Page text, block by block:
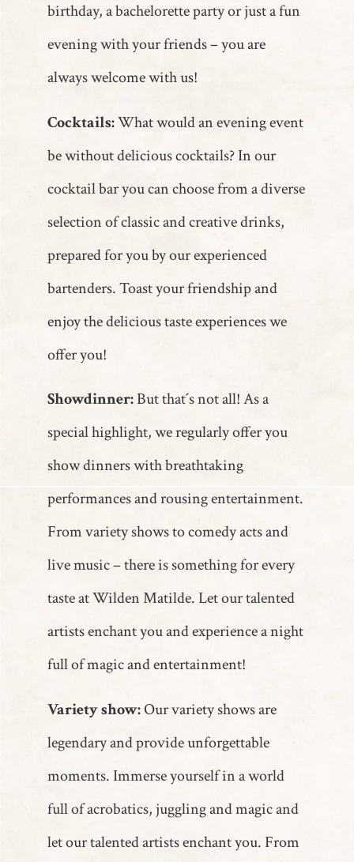
birthday, a bachelorette party or just a fun
evening with your friends – you are
always welcome with us!
Cocktails:What would an evening event
be without delicious cocktails? In our
cocktail bar you can choose from a diverse
selection of classic and creative drinks,
prepared for you by our experienced
bartenders. Toast your friendship and
enjoy the delicious taste experiences we
offer you!
Showdinner:But that´s not all! As a
special highlight, we regularly offer you
show dinners with breathtaking
performances and rousing entertainment.
From variety shows to comedy acts and
live music – there is something for every
taste at Wilden Matilde. Let our talented
artists enchant you and experience a night
full of magic and entertainment!
Variety show:Our variety shows are
legendary and provide unforgettable
moments. Immerse yourself in a world
full of acrobatics, juggling and magic and
let our talented artists enchant you. From